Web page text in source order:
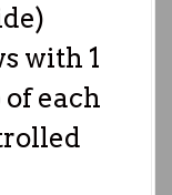
with 1
of each